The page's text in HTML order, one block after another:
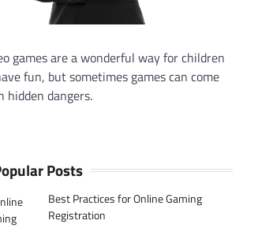
games are a wonderful way for children
fun, but sometimes games can come
hidden dangers.
Posts
Best Practices for Online Gaming
Registration